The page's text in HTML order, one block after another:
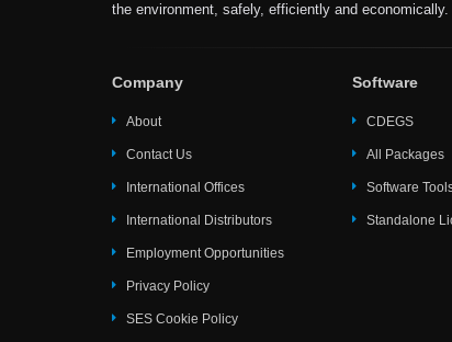
the environment, safely, efficiently and economically.
Company
About
Contact Us
International Offices
International Distributors
Employment Opportunities
Privacy Policy
SES Cookie Policy
Software
CDEGS
All Packages
Software
Standalone